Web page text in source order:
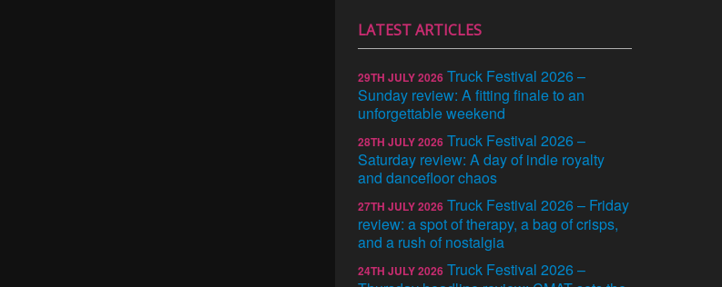
LATEST ARTICLES
29TH JULY 2026 Truck Festival 2026 –
Sunday review: A fitting finale to an
unforgettable weekend
28TH JULY 2026 Truck Festival 2026 –
Saturday review: A day of indie royalty
and dancefloor chaos
27TH JULY 2026 Truck Festival 2026 – Friday
review: a spot of therapy, a bag of crisps,
and a rush of nostalgia
24TH JULY 2026 Truck Festival 2026 –